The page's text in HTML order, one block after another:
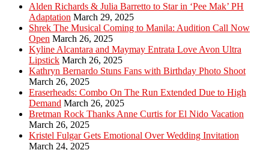
Alden Richards & Julia Barretto to Star in ‘Pee Mak’ PH
Adaptation March 29, 2025
Shrek The Musical Coming to Manila: Audition Call Now
Open March 26, 2025
Kyline Alcantara and Maymay Entrata Love Avon Ultra
Lipstick March 26, 2025
Kathryn Bernardo Stuns Fans with Birthday Photo Shoot
March 26, 2025
Eraserheads: Combo On The Run Extended Due to High
Demand March 26, 2025
Bretman Rock Thanks Anne Curtis for El Nido Vacation
March 26, 2025
Kristel Fulgar Gets Emotional Over Wedding Invitation
March 24, 2025